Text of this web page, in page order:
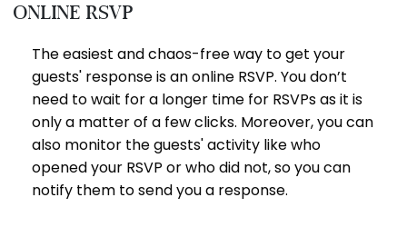
Online RSVP
The easiest and chaos-free way to get your
guests' response is an online RSVP. You don’t
need to wait for a longer time for RSVPs as it is
only a matter of a few clicks. Moreover, you can
also monitor the guests' activity like who
opened your RSVP or who did not, so you can
notify them to send you a response.